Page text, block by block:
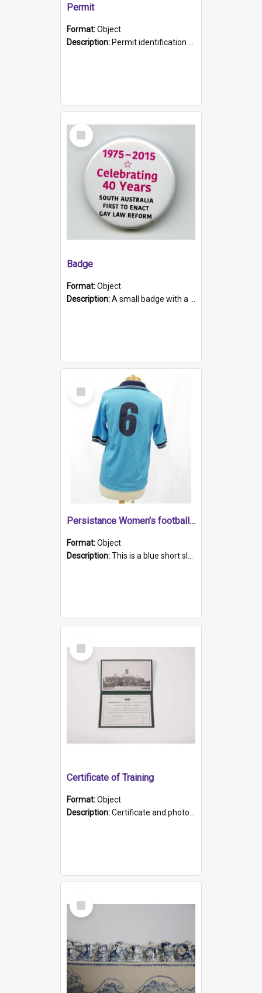
Permit
Format:Object
Description: Permit identification card belonging to Arie Stiermann. The paper card has a photograph affixed to the bottom left corner and features Arie chest up standing in front of a wall. Above the photo i...
Select
Item
Badge
Format:Object
Description:A small badge with a plastic back and metal fastener. The badge has a white background printed on which is "1975-2015 * Celebrating 40 Years, South Australia, First to Enact Gay Law Reform".
Select
Item
Persistance Women's football shirt
Format:Object
Description:This is a blue short sleeved women's football shirt worn at the Gay Games in Sydney 2002. Worn by a member of the Adelaide Lesbian Soccer team, known as the OUT team or the Armpits. The shirt has...
Select
Item
Certificate of Training
Format:Object
Description:Certificate and photo mounted in a green leather-look folder. Front of folders reads "Mental Hospital, Parkside S. A". Inside folder is a black and white photograph of Glenside Hospital. Certific...
Select
Item